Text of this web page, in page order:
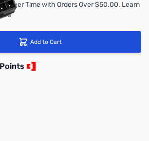
Over Time with Orders Over $50.00. Learn
Add to Cart